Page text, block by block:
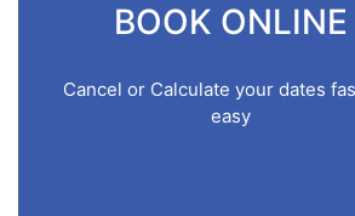
BOOK ONLINE
Cancel or Calculate your dates
easy